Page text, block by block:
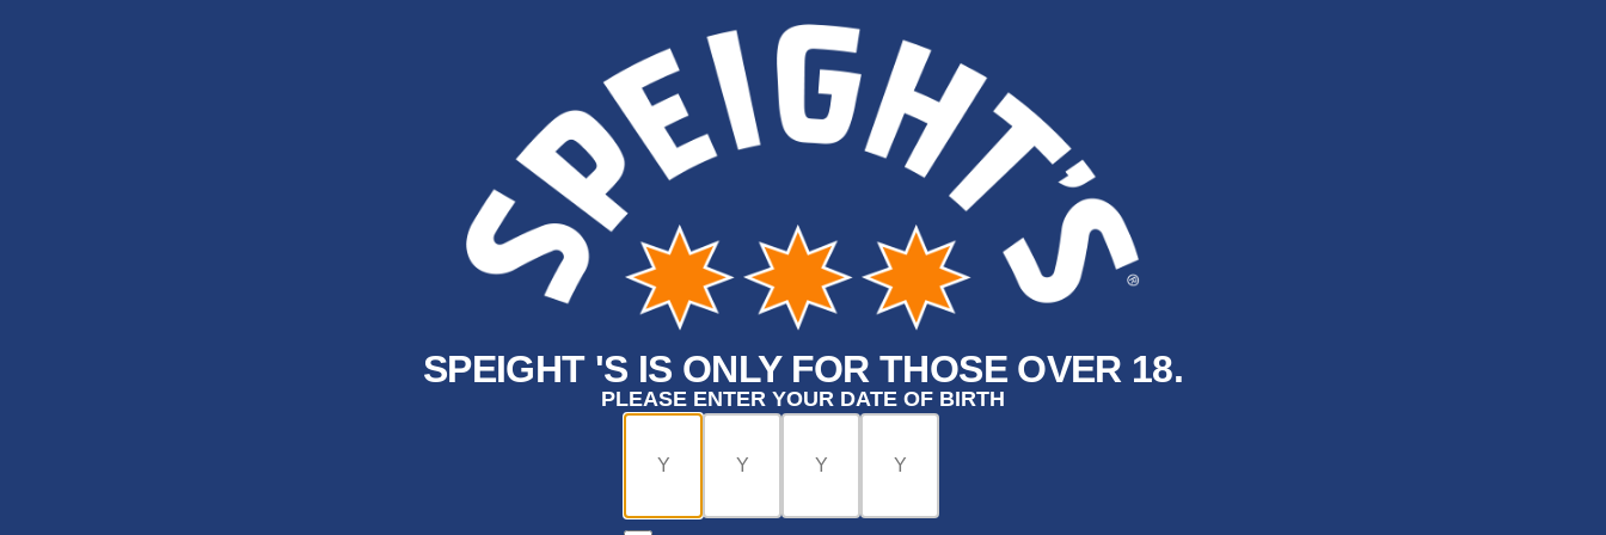
SPEIGHT 'S IS ONLY FOR THOSE OVER 18.
PLEASE ENTER YOUR DATE OF BIRTH